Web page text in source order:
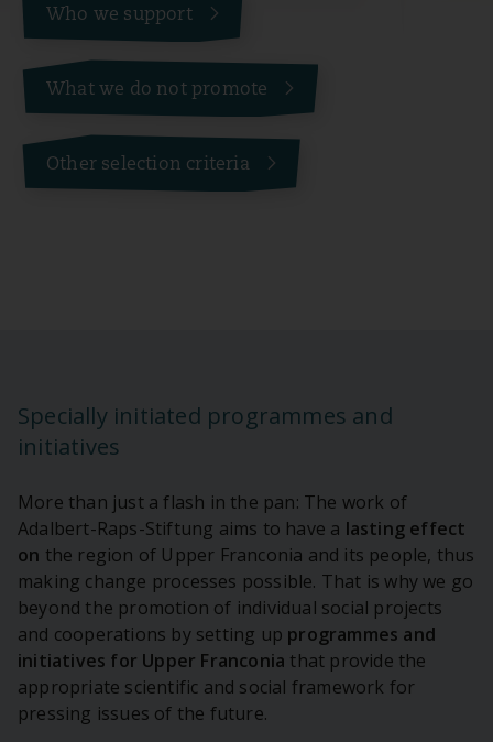
Who we support
What we do not promote
Other selection criteria
Specially initiated programmes and
initiatives
More than just a flash in the pan: The work of
Adalbert-Raps-Stiftung aims to have a lasting effect
on the region of Upper Franconia and its people, thus
making change processes possible. That is why we go
beyond the promotion of individual social projects
and cooperations by setting up programmes and
initiatives for Upper Franconia that provide the
appropriate scientific and social framework for
pressing issues of the future.